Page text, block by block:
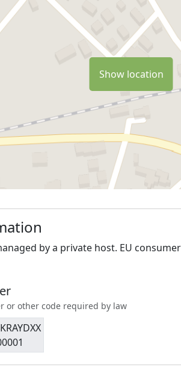
Show location
by a private host. EU
or other code required by law